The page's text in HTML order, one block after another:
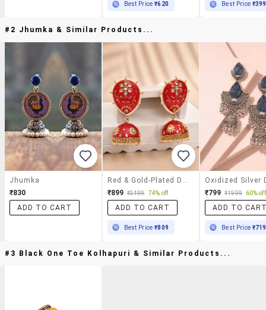
Best Price₹620 Best Price ₹399
#2 Jhumka & Similar Products...
Jhumka
₹830
ADD TO CART
₹899 ₹3499 74% off
ADD TO CART
Best Price₹809
₹799 ₹1999 60% off
ADD TO
Best Price ₹719
#3 Black One Toe Kolhapuri & Similar Products...